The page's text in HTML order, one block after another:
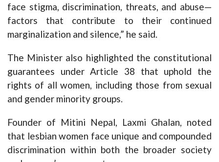
face stigma, discrimination, threats, and abuse—
factors that contribute to their continued
marginalization and silence,” he said.
The Minister also highlighted the constitutional
guarantees under Article 38 that uphold the
rights of all women, including those from sexual
and gender minority groups.
Founder of Mitini Nepal, Laxmi Ghalan, noted
that lesbian women face unique and compounded
discrimination within both the broader society